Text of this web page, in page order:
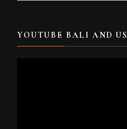
YOUTUBE BALI AND US